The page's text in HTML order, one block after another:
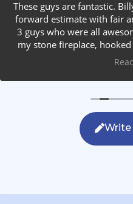
These guys are fantastic.
forward estimate with fair
3 guys who were all
my stone fireplace,
installed rear speakers in
after themselves. If you
the only company
Write